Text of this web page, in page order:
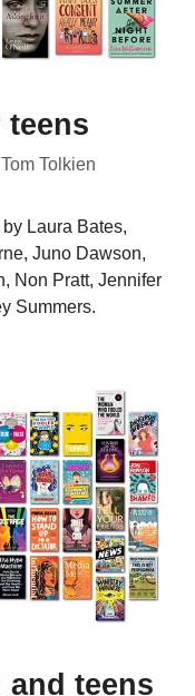
Tom Tolkien
Laura Bates,
Juno Dawson,
Non Pratt, Jennifer
Summers.
teens